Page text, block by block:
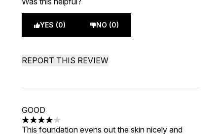
YES (0) NO (0)
REPORT THIS REVIEW
GOOD
4 stars out of a maximum of 5
This foundation evens out the skin nicely and